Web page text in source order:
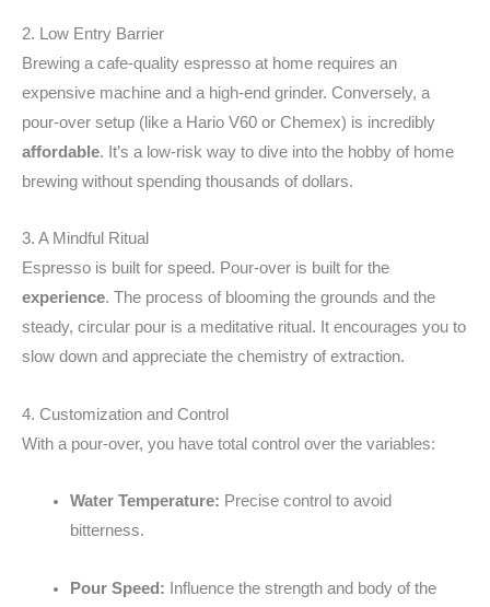
2. Low Entry Barrier
Brewing a cafe-quality espresso at home requires an
expensive machine and a high-end grinder. Conversely, a
pour-over setup (like a Hario V60 or Chemex) is incredibly
affordable. It’s a low-risk way to dive into the hobby of home
brewing without spending thousands of dollars.
3. A Mindful Ritual
Espresso is built for speed. Pour-over is built for the
experience. The process of blooming the grounds and the
steady, circular pour is a meditative ritual. It encourages you to
slow down and appreciate the chemistry of extraction.
4. Customization and Control
With a pour-over, you have total control over the variables:
Water Temperature: Precise control to avoid
bitterness.
Pour Speed: Influence the strength and body of the